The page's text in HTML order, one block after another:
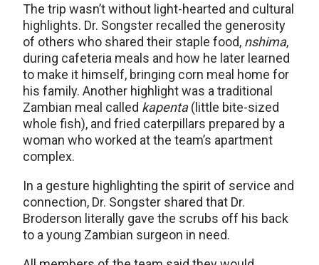
The trip wasn’t without light-hearted and cultural
highlights. Dr. Songster recalled the generosity
of others who shared their staple food, nshima,
during cafeteria meals and how he later learned
to make it himself, bringing corn meal home for
his family. Another highlight was a traditional
Zambian meal called kapenta(little bite-sized
whole fish), and fried caterpillars prepared by a
woman who worked at the team’s apartment
complex.
In a gesture highlighting the spirit of service and
connection, Dr. Songster shared that Dr.
Broderson literally gave the scrubs off his back
to a young Zambian surgeon in need.